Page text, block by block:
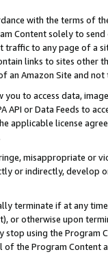
with the terms of
Content solely to
traffic to any page of a
links to sites other
an Amazon Site and not
you to access data,
API or Data Feeds to
applicable license
misappropriate or
or indirectly, develop
terminate if at any
or otherwise upon
using the Program
the Program Content